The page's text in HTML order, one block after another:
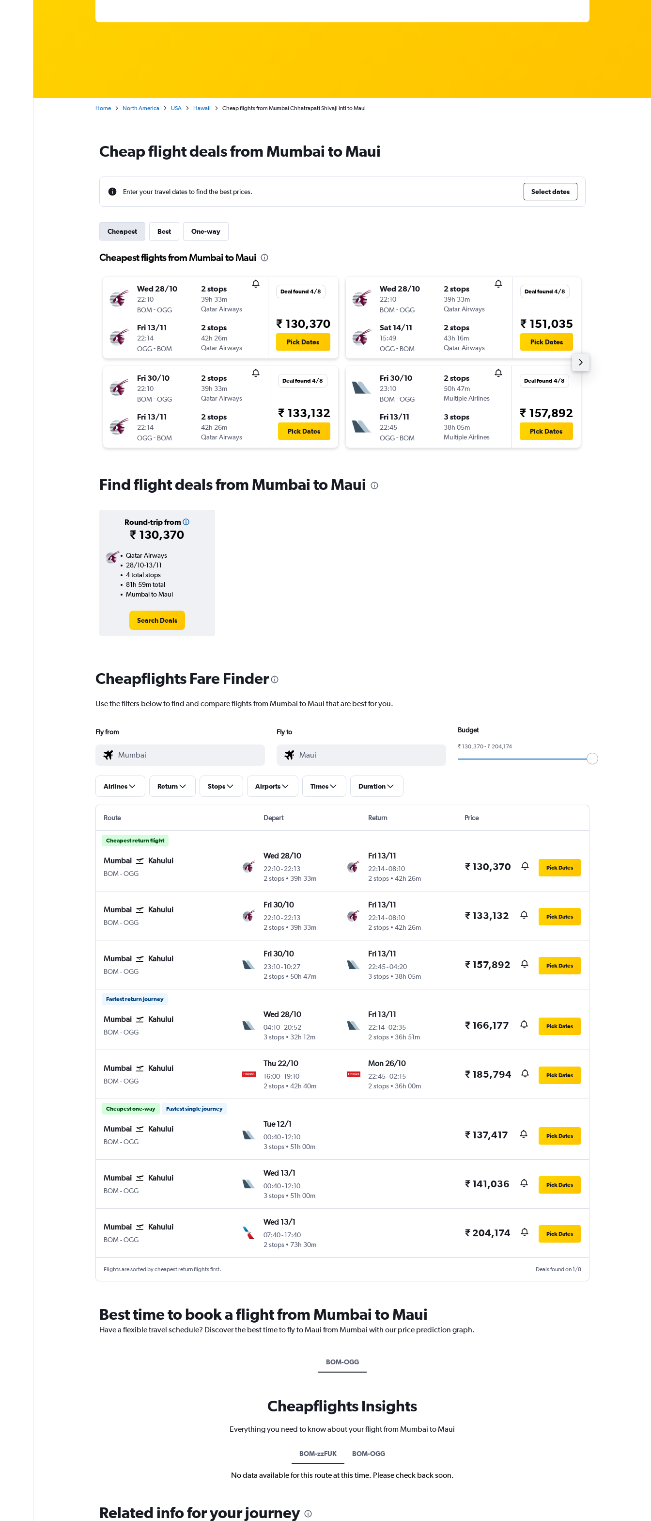
Home North America USA Hawaii Cheap flights from Mumbai Chhatrapati Shivaji Intl to Maui
Cheap flight deals from Mumbai to Maui
Enter your travel dates to find the best prices. Select dates
Cheapest Best One-way
Cheapest flights from Mumbai to Maui
Wed 28/10
22:10
BOM -OGG
2 stops
39h 33m
Qatar Airways
Fri 13/11
22:14
OGG- BOM
2 stops
42h 26m
Qatar Airways
Deal found 4/8
₹ 130,370
Pick Dates
Fri 30/10
22:10
BOM -OGG
2 stops
39h 33m
Qatar Airways
Fri 13/11
22:14
OGG- BOM
2 stops
42h 26m
Qatar Airways
Deal found 4/8
₹ 133,132
Pick Dates
Wed 28/10
22:10
BOM -OGG
2 stops
39h 33m
Qatar Airways
Sat 14/11
15:49
OGG- BOM
2 stops
43h 16m
Qatar Airways
Deal found 4/8
₹ 151,035
Pick Dates
Fri 30/10
23:10
BOM -OGG
2 stops
50h 47m
Multiple Airlines
Fri 13/11
22:45
OGG- BOM
3 stops
38h 05m
Multiple Airlines
Deal found 4/8
₹ 157,892
Pick Dates
Find flight deals from Mumbai to Maui
Round-trip from
₹ 130,370
Qatar Airways
28/10-13/11
4 total stops
81h 59m total
Mumbai to Maui
Search Deals
Cheapflights Fare Finder
Use the filters below to find and compare flights from Mumbai to Maui that are best for you.
Fly from Fly to Budget
₹ 130,370 - ₹ 204,174
Airlines Return Stops Airports Times Duration
Route Depart Return Price
Cheapest return flight
Mumbai Kahului
BOM Mumbai Chhatrapati Shivaji Intl
-OGG
Wed 28/10
22:10-22:13
2 stops
39h 33m
Fri 13/11
22:14-08:10
2 stops
42h 26m
₹ 130,370 Pick Dates
Mumbai Kahului
BOM Mumbai Chhatrapati Shivaji Intl
-OGG
Fri 30/10
22:10-22:13
2 stops
39h 33m
Fri 13/11
22:14-08:10
2 stops
42h 26m
₹ 133,132 Pick Dates
Mumbai Kahului
BOM Mumbai Chhatrapati Shivaji Intl
-OGG
Fri 30/10
23:10-10:27
2 stops
50h 47m
Fri 13/11
22:45-04:20
3 stops
38h 05m
₹ 157,892 Pick Dates
Fastest return journey
Mumbai Kahului
BOM Mumbai Chhatrapati Shivaji Intl
-OGG
Wed 28/10
04:10-20:52
3 stops
32h 12m
Fri 13/11
22:14-02:35
2 stops
36h 51m
₹ 166,177 Pick Dates
Mumbai Kahului
BOM Mumbai Chhatrapati Shivaji Intl
-OGG
Thu 22/10
16:00-19:10
2 stops
42h 40m
Mon 26/10
22:45-02:15
2 stops
36h 00m
₹ 185,794 Pick Dates
Cheapest one-way Fastest single journey
Mumbai Kahului
BOM Mumbai Chhatrapati Shivaji Intl
-OGG
Tue 12/1
00:40-12:10
3 stops
51h 00m
₹ 137,417 Pick Dates
Mumbai Kahului
BOM Mumbai Chhatrapati Shivaji Intl
-OGG
Wed 13/1
00:40-12:10
3 stops
51h 00m
₹ 141,036 Pick Dates
Mumbai Kahului
BOM Mumbai Chhatrapati Shivaji Intl
-OGG
Wed 13/1
07:40-17:40
2 stops
73h 30m
₹ 204,174 Pick Dates
Flights are sorted by cheapest return flights first. Deals found on 1/8
Best time to book a flight from Mumbai to Maui
Have a flexible travel schedule? Discover the best time to fly to Maui from Mumbai with our price prediction graph.
BOM-OGG
Cheapflights Insights
Everything you need to know about your flight from Mumbai to Maui
BOM-zzFUK BOM-OGG
No data available for this route at this time. Please check back soon.
Related info for your journey